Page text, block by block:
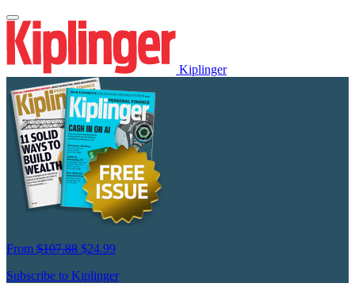
Kiplinger
From $107.88 $24.99
Subscribe to Kiplinger